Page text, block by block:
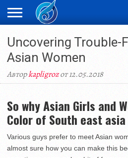
ЖАҢАЛЫҚТАР
НОВОСТИ
ВИДЕО
ФОТОРЕПОРТАЖИ
ОРКЕН
Uncovering Trouble-
Asian Women
Авторkapligrozот 12.05.2018
So why Asian Girls and
Color of South east asia
Various guys prefer to meet Asian
almost sure how you can make this